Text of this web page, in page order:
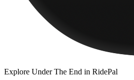
Explore Under The End in RidePal